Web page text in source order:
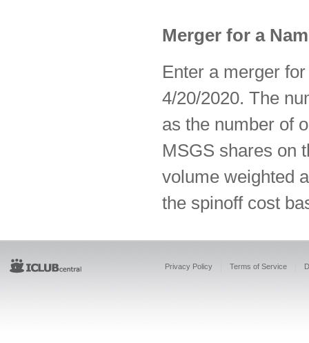
Merger for a
Enter a merger
4/20/2020. The
as the number of
MSGS shares on
volume weighted
the spinoff cost
Privacy Policy Terms of Service